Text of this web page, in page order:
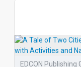
EDCON Publishing